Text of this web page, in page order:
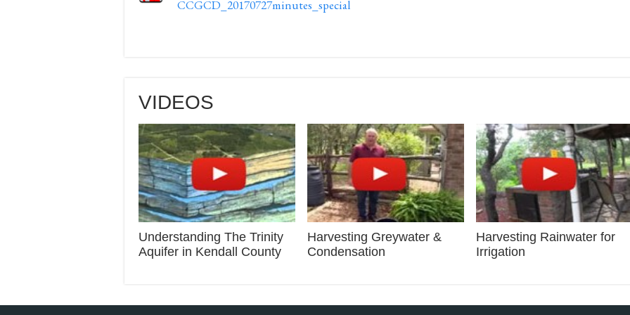
CCGCD_20170727minutes_special
VIDEOS
Understanding The Trinity
Aquifer in Kendall County
Harvesting Greywater &
Condensation
Harvesting Rainwater for
Irrigation